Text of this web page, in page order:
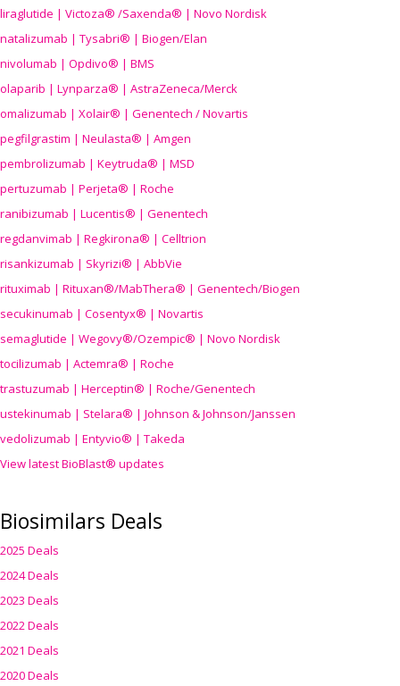
liraglutide | Victoza® /Saxenda® | Novo Nordisk
natalizumab | Tysabri® | Biogen/Elan
nivolumab | Opdivo® | BMS
olaparib | Lynparza® | AstraZeneca/Merck
omalizumab | Xolair® | Genentech / Novartis
pegfilgrastim | Neulasta® | Amgen
pembrolizumab | Keytruda® | MSD
pertuzumab | Perjeta® | Roche
ranibizumab | Lucentis® | Genentech
regdanvimab | Regkirona® | Celltrion
risankizumab | Skyrizi® | AbbVie
rituximab | Rituxan®/MabThera® | Genentech/Biogen
secukinumab | Cosentyx® | Novartis
semaglutide | Wegovy®/Ozempic® | Novo Nordisk
tocilizumab | Actemra® | Roche
trastuzumab | Herceptin® | Roche/Genentech
ustekinumab | Stelara® | Johnson & Johnson/Janssen
vedolizumab | Entyvio® | Takeda
View latest BioBlast® updates
Biosimilars Deals
2025 Deals
2024 Deals
2023 Deals
2022 Deals
2021 Deals
2020 Deals